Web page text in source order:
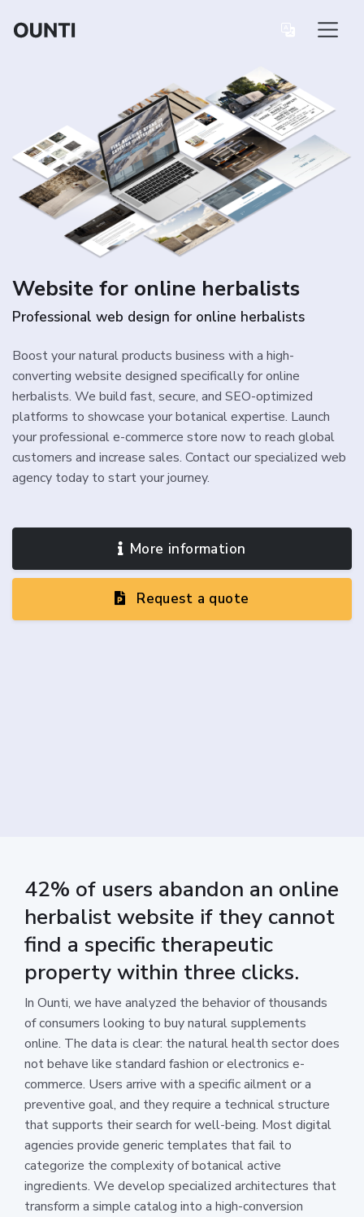
Website for online herbalists
Professional web design for online herbalists
Boost your natural products business with a high-
converting website designed specifically for online
herbalists. We build fast, secure, and SEO-optimized
platforms to showcase your botanical expertise. Launch
your professional e-commerce store now to reach global
customers and increase sales. Contact our specialized web
agency today to start your journey.
More information
Request a quote
42% of users abandon an online
herbalist website if they cannot
find a specific therapeutic
property within three clicks.
In Ounti, we have analyzed the behavior of thousands
of consumers looking to buy natural supplements
online. The data is clear: the natural health sector does
not behave like standard fashion or electronics e-
commerce. Users arrive with a specific ailment or a
preventive goal, and they require a technical structure
that supports their search for well-being. Most digital
agencies provide generic templates that fail to
categorize the complexity of botanical active
ingredients. We develop specialized architectures that
transform a simple catalog into a high-conversion